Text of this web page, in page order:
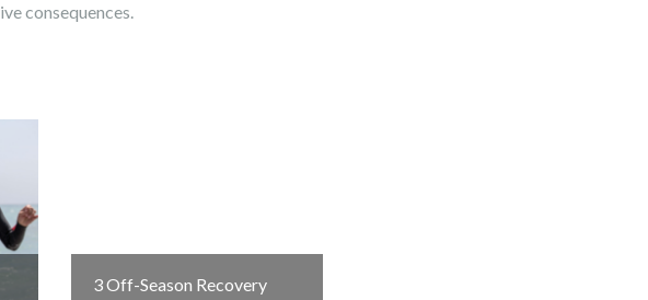
consequences.
3 Off-Season Recovery